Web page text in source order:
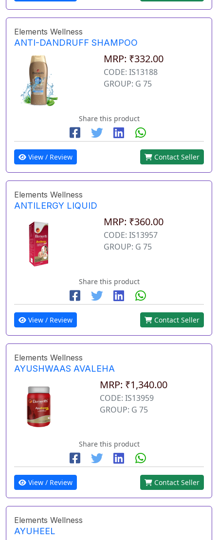
Elements Wellness
ANTI-DANDRUFF SHAMPOO
MRP: ₹332.00
CODE: IS13188
GROUP: G 75
Share this product
View / Review Contact Seller
Elements Wellness
ANTILERGY LIQUID
MRP: ₹360.00
CODE: IS13957
GROUP: G 75
Share this product
View / Review Contact Seller
Elements Wellness
AYUSHWAAS AVALEHA
MRP: ₹1,340.00
CODE: IS13959
GROUP: G 75
Share this product
View / Review Contact Seller
Elements Wellness
AYUHEEL